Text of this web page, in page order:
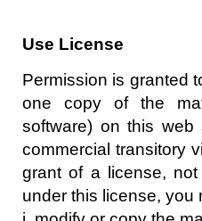
Use License
Permission is granted
one copy of the
software) on this web
commercial transitory
grant of a license,
under this license, you